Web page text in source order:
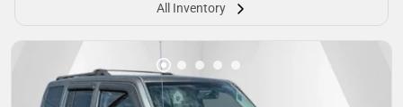
All Inventory